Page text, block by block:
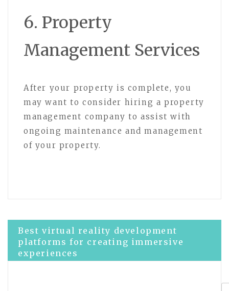
6. Property
Management Services
After your property is complete, you
may want to consider hiring a property
management company to assist with
ongoing maintenance and management
of your property.
Post
navigation
Best virtual reality development
platforms for creating immersive
experiences